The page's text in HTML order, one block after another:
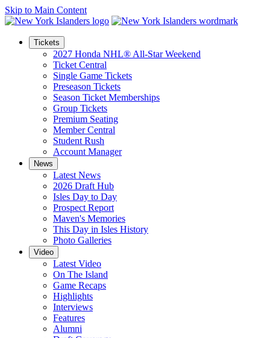
Skip to Main Content
Tickets
2027 Honda NHL® All-Star Weekend
Ticket Central
Single Game Tickets
Preseason Tickets
Season Ticket Memberships
Group Tickets
Premium Seating
Member Central
Student Rush
Account Manager
News
Latest News
2026 Draft Hub
Isles Day to Day
Prospect Report
Maven's Memories
This Day in Isles History
Photo Galleries
Video
Latest Video
On The Island
Game Recaps
Highlights
Interviews
Features
Alumni